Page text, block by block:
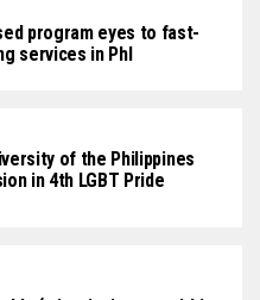
program eyes to fast-
services in Phl
of the Philippines
in 4th LGBT Pride